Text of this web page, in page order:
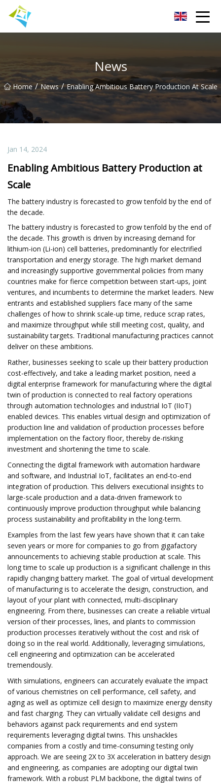
News
Home / News / Enabling Ambitious Battery Production At Scale
Jan 14, 2024
Enabling Ambitious Battery Production at
Scale
The battery industry is forecasted to grow tenfold by the end of
the decade.
The battery industry is forecasted to grow tenfold by the end of
the decade. This growth is driven by increasing demand for
lithium-ion (Li-ion) cell batteries, predominantly for electrified
transportation and energy storage. The high market demand
and increasingly supportive governmental policies from many
countries make for fierce competition between start-ups, joint
ventures, and incumbents to determine the market leaders. New
entrants and established suppliers face many of the same
challenges of how to shrink scale-up time, reduce scrap rates,
and maximize throughput while still meeting cost, quality, and
sustainability targets. Traditional manufacturing practices cannot
deliver on these ambitions.
Rather, businesses seeking to scale up their battery production
cost-effectively, and take a leading market position, need a
digital enterprise framework for manufacturing where the digital
twin of production is connected to real factory operations
through automation technologies and industrial IoT (IIoT)
enabled devices. This enables virtual design and optimization of
production line and validation of production processes before
implementation on the factory floor, thereby de-risking
investment and shortening the time to scale.
Connecting the digital framework with automation hardware
and software, and Industrial IoT, facilitates an end-to-end
integration of production. This delivers executional insights to
large-scale production and a data-driven framework to
continuously improve production throughput while balancing
process sustainability and profitability in the long-term.
Examples from the last few years have shown that it can take
seven years or more for companies to go from gigafactory
announcements to achieving stable production at scale. This
long time to scale up production is a significant challenge in this
rapidly changing battery market. The goal of virtual development
of manufacturing is to accelerate the design, construction, and
layout of your plant with connected, multi-disciplinary
engineering. From there, businesses can create a reliable virtual
version of their processes, lines, and plants to commission
production processes iteratively without the cost and risk of
doing so in the real world. Additionally, leveraging simulations,
cell engineering and optimization can be accelerated
tremendously.
With simulations, engineers can accurately evaluate the impact
of various chemistries on cell performance, cell safety, and
aging as well as optimize cell design to maximize energy density
and fast charging. They can virtually validate cell designs and
behaviors against pack requirements and end system
requirements leveraging digital twins. This unshackles
companies from a costly and time-consuming testing only
approach. We are seeing 2X to 3X acceleration in battery design
and engineering, as companies are adopting our digital twin
framework. With a robust PLM backbone, the digital twins of